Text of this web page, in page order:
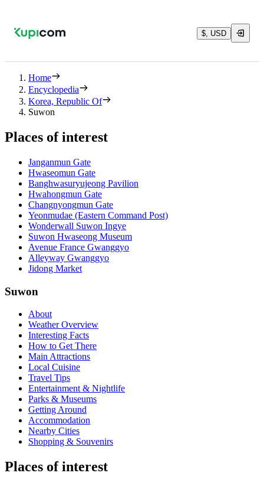
$, USD
Home
Encyclopedia
Korea, Republic Of
Suwon
Places of interest
Janganmun Gate
Hwaseomun Gate
Banghwasuryujeong Pavilion
Hwahongmun Gate
Changnyongmun Gate
Yeonmudae (Eastern Command Post)
Wonderwall Suwon Ingye
Suwon Hwaseong Museum
Avenue France Gwanggyo
Alleyway Gwanggyo
Jidong Market
Suwon
About
Weather Overview
Interesting Facts
How to Get There
Main Attractions
Local Cuisine
Travel Tips
Entertainment & Nightlife
Parks & Museums
Getting Around
Accommodation
Nearby Cities
Shopping & Souvenirs
Places of interest